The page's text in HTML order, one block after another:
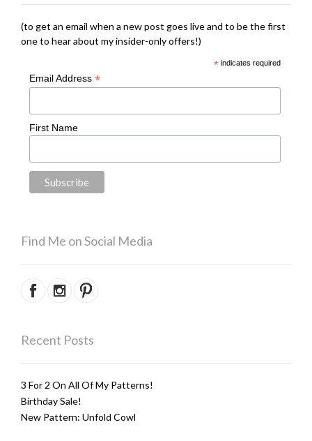
(to get an email when a new post goes live and to be the first
one to hear about my insider-only offers!)
*indicates required
Email Address *
First Name
Find Me on Social Media
Recent Posts
3 For 2 On All Of My Patterns!
Birthday Sale!
New Pattern: Unfold Cowl